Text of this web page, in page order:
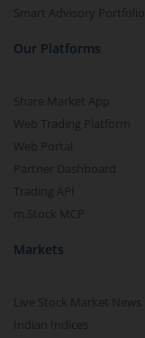
Smart Advisory Portfolios
Our Platforms
Share Market App
Web Trading Platform
Web Portal
Partner Dashboard
Trading API
m.Stock MCP
Markets
Live Stock Market News
Indian Indices